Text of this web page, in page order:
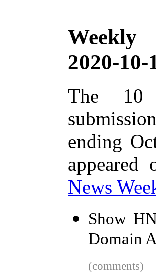
Weekly
2020-10-
The 10
ending
News
Show
Domain
(comments)